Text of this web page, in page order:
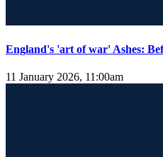
England's 'art of war' Ashes:
11 January 2026, 11:00am